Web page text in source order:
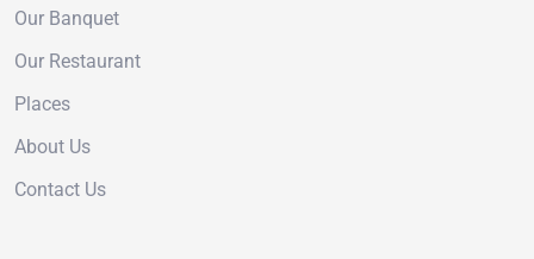
Our Banquet
Our Restaurant
Places
About Us
Contact Us